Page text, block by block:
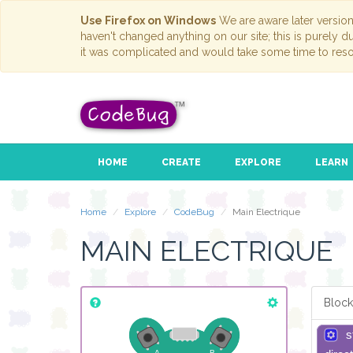
Use Firefox on Windows We are aware later
haven't changed anything on our site; this is purely
it was complicated and would take some time to
HOME CREATE EXPLORE LEARN
Home Explore CodeBug Main Electrique
MAIN ELECTRIQUE